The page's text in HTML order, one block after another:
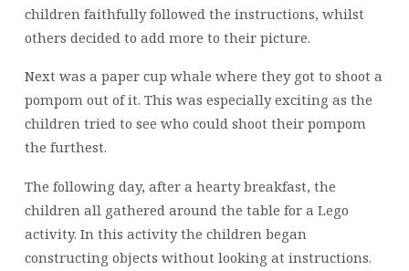
children faithfully followed the instructions, whilst
others decided to add more to their picture.
Next was a paper cup whale where they got to shoot a
pompom out of it. This was especially exciting as the
children tried to see who could shoot their pompom
the furthest.
The following day, after a hearty breakfast, the
children all gathered around the table for a Lego
activity. In this activity the children began
constructing objects without looking at instructions.